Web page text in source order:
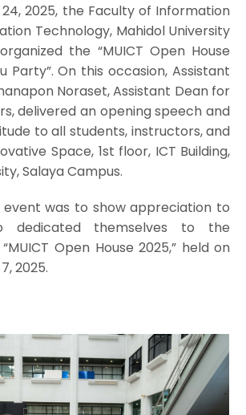
2025, the Faculty of Information
Technology, Mahidol University
the “MUICT Open House
Party”. On this occasion, Assistant
Noraset, Assistant Dean for
delivered an opening speech and
to all students, instructors, and
Space, 1st floor, ICT Building,
Salaya Campus.
was to show appreciation to
dedicated themselves to the
Open House 2025,” held on
2025.